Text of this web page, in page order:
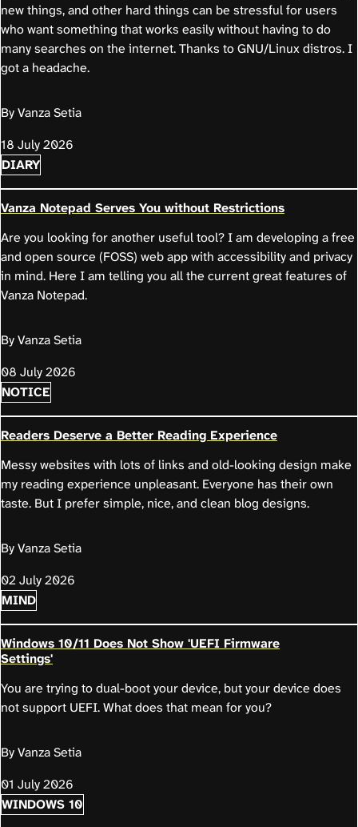
new things, and other hard things can be stressful for users
who want something that works easily without having to do
many searches on the internet. Thanks to GNU/Linux distros. I
got a headache.
By Vanza Setia
18 July 2026
DIARY
Vanza Notepad Serves You without Restrictions
Are you looking for another useful tool? I am developing a free
and open source (FOSS) web app with accessibility and privacy
in mind. Here I am telling you all the current great features of
Vanza Notepad.
By Vanza Setia
08 July 2026
NOTICE
Readers Deserve a Better Reading Experience
Messy websites with lots of links and old-looking design make
my reading experience unpleasant. Everyone has their own
taste. But I prefer simple, nice, and clean blog designs.
By Vanza Setia
02 July 2026
MIND
Windows 10/11 Does Not Show 'UEFI Firmware
Settings'
You are trying to dual-boot your device, but your device does
not support UEFI. What does that mean for you?
By Vanza Setia
01 July 2026
WINDOWS 10